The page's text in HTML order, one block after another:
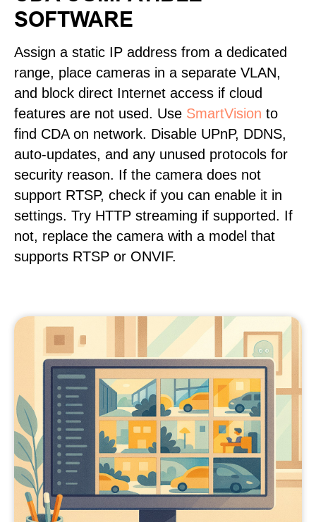
SOFTWARE
Assign a static IP address from a dedicated
range, place cameras in a separate VLAN,
and block direct Internet access if cloud
features are not used. Use SmartVision to
find CDA on network. Disable UPnP, DDNS,
auto-updates, and any unused protocols for
security reason. If the camera does not
support RTSP, check if you can enable it in
settings. Try HTTP streaming if supported. If
not, replace the camera with a model that
supports RTSP or ONVIF.